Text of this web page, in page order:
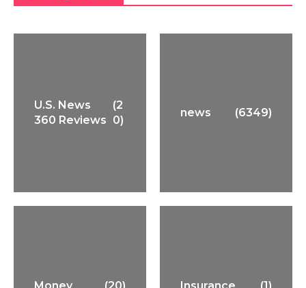
U.S. News
360 Reviews
(2
0)
news (6349)
Money (20) Insurance (1)